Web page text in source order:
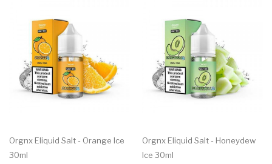
Orgnx Eliquid Salt - Orange Ice
30ml
Orgnx Eliquid Salt - Honeydew
Ice 30ml